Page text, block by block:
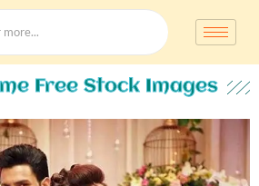
Free Stock Images